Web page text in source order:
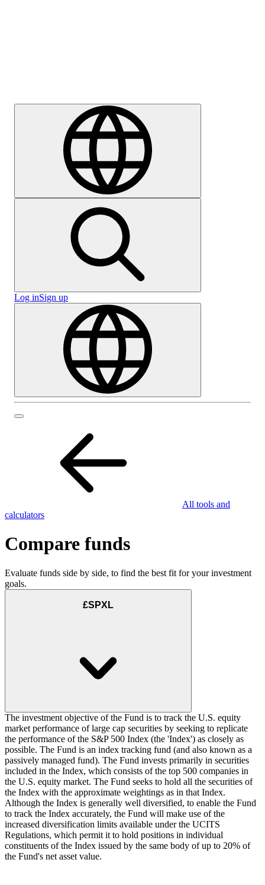
Log inSign up
All tools and
calculators
Compare funds
Evaluate funds side by side, to find the best fit for your investment
goals.
£SPXL
The investment objective of the Fund is to track the U.S. equity
market performance of large cap securities by seeking to replicate
the performance of the S&P 500 Index (the 'Index') as closely as
possible. The Fund is an index tracking fund (and also known as a
passively managed fund). The Fund invests primarily in securities
included in the Index, which consists of the top 500 companies in
the U.S. equity market. The Fund seeks to hold all the securities of
the Index with the approximate weightings as in that Index.
Although the Index is generally well diversified, to enable the Fund
to track the Index accurately, the Fund will make use of the
increased diversification limits available under the UCITS
Regulations, which permit it to hold positions in individual
constituents of the Index issued by the same body of up to 20% of
the Fund's net asset value.